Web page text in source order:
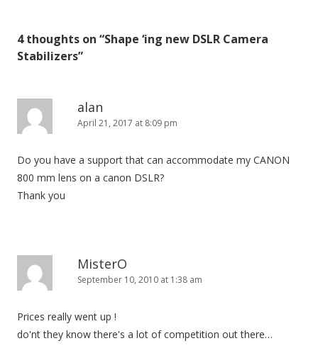
n
t
i
4 thoughts on “Shape ‘ing new DSLR Camera
Stabilizers”
alan
April 21, 2017 at 8:09 pm
Do you have a support that can accommodate my CANON
800 mm lens on a canon DSLR?
Thank you
MisterO
September 10, 2010 at 1:38 am
Prices really went up !
do'nt they know there's a lot of competition out there…